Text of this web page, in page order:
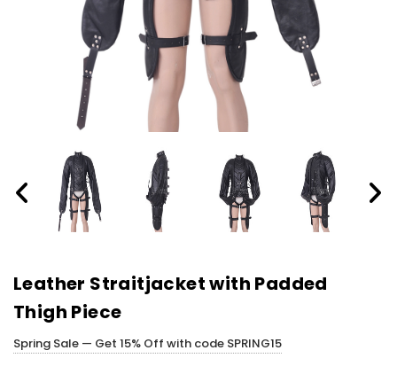
Leather Straitjacket with Padded
Thigh Piece
Spring Sale — Get 15% Off with code SPRING15